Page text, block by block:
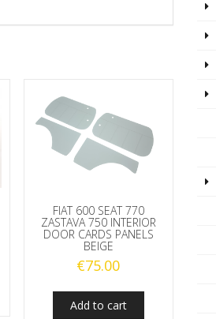
FIAT 600 SEAT 770
ZASTAVA 750 INTERIOR
DOOR CARDS PANELS
BEIGE
€75.00
Add to cart